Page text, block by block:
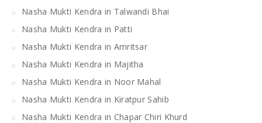
Nasha Mukti Kendra in Talwandi Bhai
Nasha Mukti Kendra in Patti
Nasha Mukti Kendra in Amritsar
Nasha Mukti Kendra in Majitha
Nasha Mukti Kendra in Noor Mahal
Nasha Mukti Kendra in Kiratpur Sahib
Nasha Mukti Kendra in Chapar Chiri Khurd